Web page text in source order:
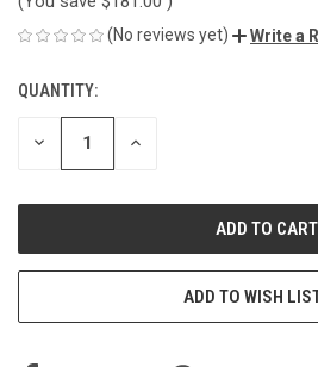
(No reviews yet) Write a
CURRENT
STOCK:
QUANTITY:
DECREASE INCREASE
ADD TO WISH